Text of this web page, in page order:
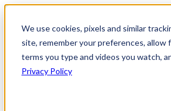
We use cookies, pixels and similar
site, remember your preferences,
terms you type and videos you watch,
Privacy Policy